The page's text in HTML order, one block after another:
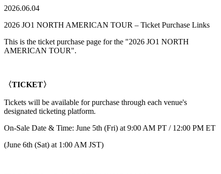
2026.06.04
2026 JO1 NORTH AMERICAN TOUR – Ticket Purchase Links
This is the ticket purchase page for the "2026 JO1 NORTH
AMERICAN TOUR".
〈TICKET〉
Tickets will be available for purchase through each venue's
designated ticketing platform.
On-Sale Date & Time: June 5th (Fri) at 9:00 AM PT / 12:00 PM ET
(June 6th (Sat) at 1:00 AM JST)